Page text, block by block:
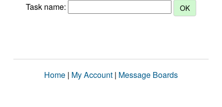
Task name:
Home | My Account | Message Boards